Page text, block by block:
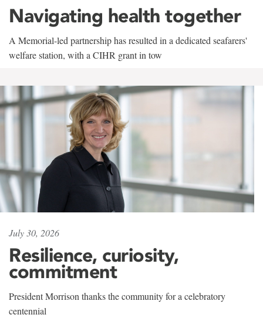
Navigating health together
A Memorial-led partnership has resulted in a dedicated seafarers'
welfare station, with a CIHR grant in tow
July 30, 2026
Resilience, curiosity,
commitment
President Morrison thanks the community for a celebratory
centennial